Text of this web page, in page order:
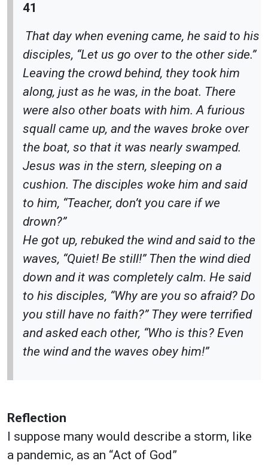
41
That day when evening came, he said to his
disciples, “Let us go over to the other side.”
Leaving the crowd behind, they took him
along, just as he was, in the boat. There
were also other boats with him. A furious
squall came up, and the waves broke over
the boat, so that it was nearly swamped.
Jesus was in the stern, sleeping on a
cushion. The disciples woke him and said
to him, “Teacher, don’t you care if we
drown?”
He got up, rebuked the wind and said to the
waves, “Quiet! Be still!” Then the wind died
down and it was completely calm. He said
to his disciples, “Why are you so afraid? Do
you still have no faith?” They were terrified
and asked each other, “Who is this? Even
the wind and the waves obey him!”
Reflection
I suppose many would describe a storm, like
a pandemic, as an “Act of God”